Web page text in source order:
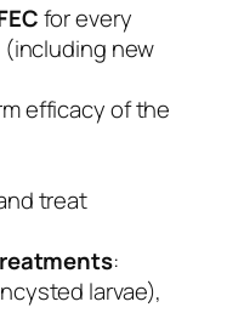
for every
new
efficacy of the
treat
:
larvae),